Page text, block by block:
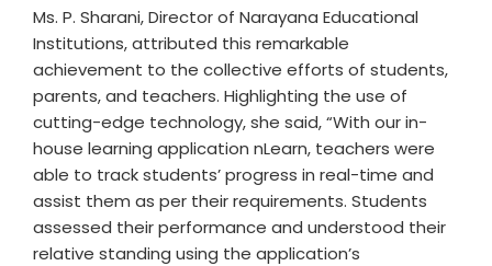
Ms. P. Sharani, Director of Narayana Educational
Institutions, attributed this remarkable
achievement to the collective efforts of students,
parents, and teachers. Highlighting the use of
cutting-edge technology, she said, “With our in-
house learning application nLearn, teachers were
able to track students’ progress in real-time and
assist them as per their requirements. Students
assessed their performance and understood their
relative standing using the application’s